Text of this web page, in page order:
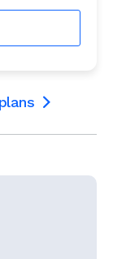
